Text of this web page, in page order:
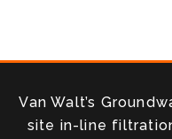
Van Walt’s
site in-line